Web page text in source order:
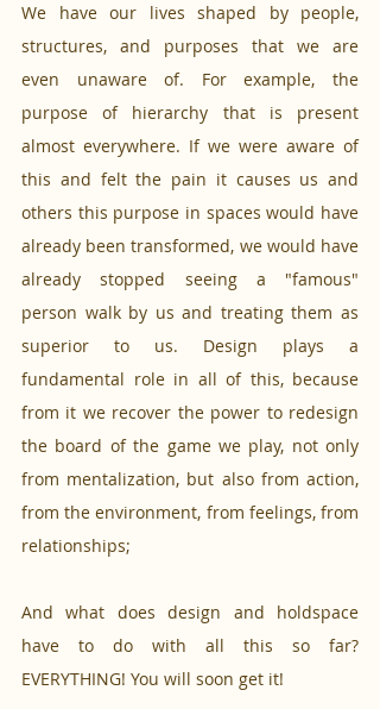
We have our lives shaped by people,
structures, and purposes that we are
even unaware of. For example, the
purpose of hierarchy that is present
almost everywhere. If we were aware of
this and felt the pain it causes us and
others this purpose in spaces would have
already been transformed, we would have
already stopped seeing a "famous"
person walk by us and treating them as
superior to us. Design plays a
fundamental role in all of this, because
from it we recover the power to redesign
the board of the game we play, not only
from mentalization, but also from action,
from the environment, from feelings, from
relationships;
And what does design and holdspace
have to do with all this so far?
EVERYTHING! You will soon get it!